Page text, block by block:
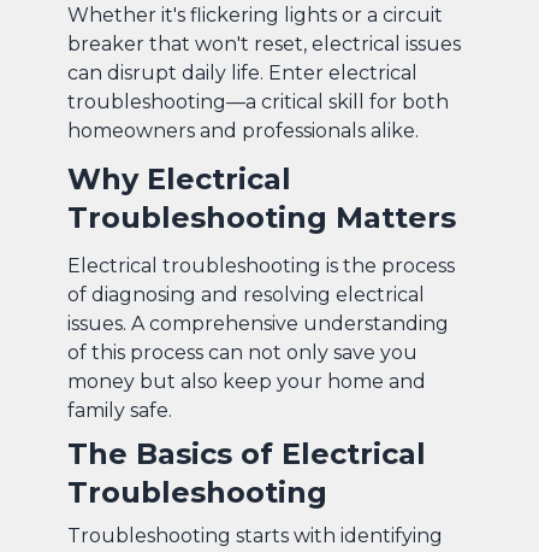
Whether it's flickering lights or a circuit
breaker that won't reset, electrical issues
can disrupt daily life. Enter electrical
troubleshooting—a critical skill for both
homeowners and professionals alike.
Why Electrical
Troubleshooting Matters
Electrical troubleshooting is the process
of diagnosing and resolving electrical
issues. A comprehensive understanding
of this process can not only save you
money but also keep your home and
family safe.
The Basics of Electrical
Troubleshooting
Troubleshooting starts with identifying